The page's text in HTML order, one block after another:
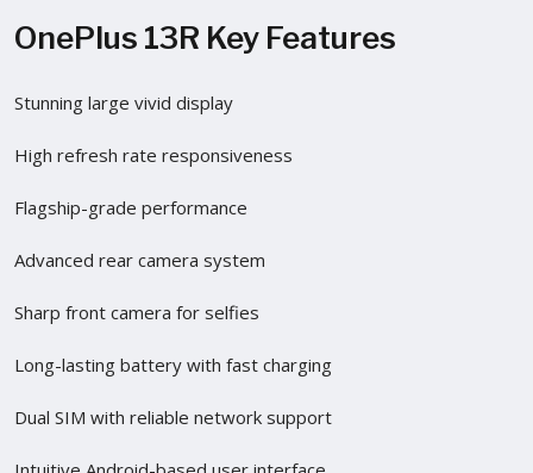
OnePlus 13R Key Features
Stunning large vivid display
High refresh rate responsiveness
Flagship-grade performance
Advanced rear camera system
Sharp front camera for selfies
Long-lasting battery with fast charging
Dual SIM with reliable network support